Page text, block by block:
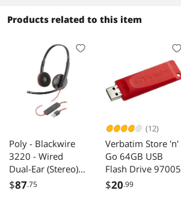
Products related to this item
Poly - Blackwire
3220 - Wired
Dual-Ear (Stereo)
Headset
$87.75
(12)
Verbatim Store 'n'
Go 64GB USB
Flash Drive 97005
$20.99